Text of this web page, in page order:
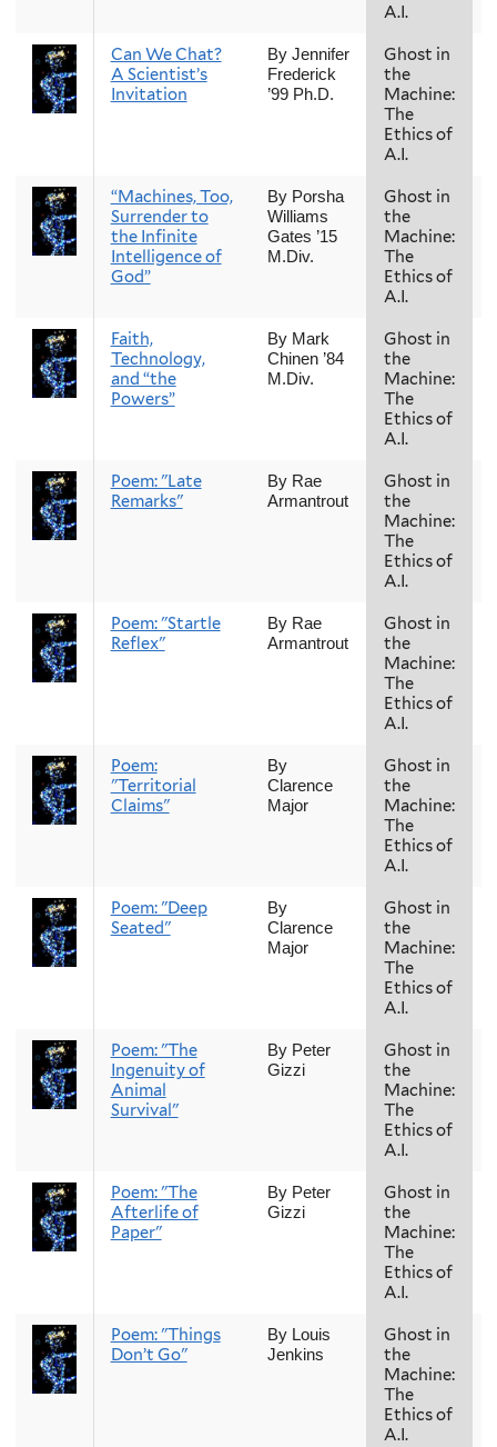
A.I.
Can We Chat?
A Scientist’s
Invitation
By Jennifer
Frederick
’99 Ph.D.
Ghost in
the
Machine:
The
Ethics of
A.I.
“Machines, Too,
Surrender to
the Infinite
Intelligence of
God”
By Porsha
Williams
Gates ’15
M.Div.
Ghost in
the
Machine:
The
Ethics of
A.I.
Faith,
Technology,
and “the
Powers”
By Mark
Chinen ’84
M.Div.
Ghost in
the
Machine:
The
Ethics of
A.I.
Poem: "Late
Remarks"
By Rae
Armantrout
Ghost in
the
Machine:
The
Ethics of
A.I.
Poem: "Startle
Reflex"
By Rae
Armantrout
Ghost in
the
Machine:
The
Ethics of
A.I.
Poem:
"Territorial
Claims"
By
Clarence
Major
Ghost in
the
Machine:
The
Ethics of
A.I.
Poem: "Deep
Seated"
By
Clarence
Major
Ghost in
the
Machine:
The
Ethics of
A.I.
Poem: "The
Ingenuity of
Animal
Survival"
By Peter
Gizzi
Ghost in
the
Machine:
The
Ethics of
A.I.
Poem: "The
Afterlife of
Paper"
By Peter
Gizzi
Ghost in
the
Machine:
The
Ethics of
A.I.
Poem: "Things
Don’t Go"
By Louis
Jenkins
Ghost in
the
Machine:
The
Ethics of
A.I.